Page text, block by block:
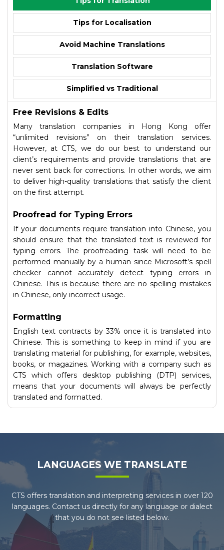
Tips for Localisation
Avoid Machine Translations
Translation Software
Simplified vs Traditional
Free Revisions & Edits
Many translation companies in Hong Kong offer
“unlimited revisions” on their translation services.
However, at CTS, we do our best to understand our
client’s requirements and provide translations that are
never sent back for corrections. In other words, we aim
to deliver high-quality translations that satisfy the client
on the first attempt.
Proofread for Typing Errors
If your documents require translation into Chinese, you
should ensure that the translated text is reviewed for
typing errors. The proofreading task will need to be
performed manually by a human since Microsoft’s spell
checker cannot accurately detect typing errors in
Chinese. This is because there are no spelling mistakes
in Chinese, only incorrect usage.
Formatting
English text contracts by 33% once it is translated into
Chinese. This is something to keep in mind if you are
translating material for publishing, for example, websites,
books, or magazines. Working with a company such as
CTS which offers desktop publishing (DTP) services,
means that your documents will always be perfectly
translated and formatted.
LANGUAGES WE TRANSLATE
CTS offers translation and interpreting services in over 120
languages. Contact us directly for any language or dialect
that you do not see listed below.